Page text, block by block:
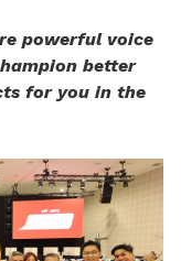
powerful voice
better
for you in the